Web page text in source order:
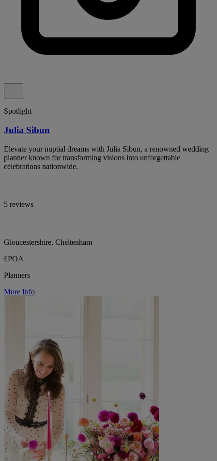
Spotlight
Julia Sibun
Elevate your nuptial dreams with Julia Sibun, a renowned wedding
planner known for transforming visions into unforgettable
celebrations nationwide.
5 reviews
Gloucestershire, Cheltenham
£POA
Planners
More Info